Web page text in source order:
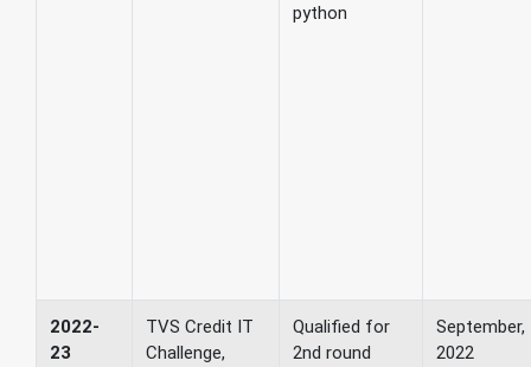
python
2022-
23
TVS Credit IT
Challenge,
Qualified for
2nd round
September,
2022